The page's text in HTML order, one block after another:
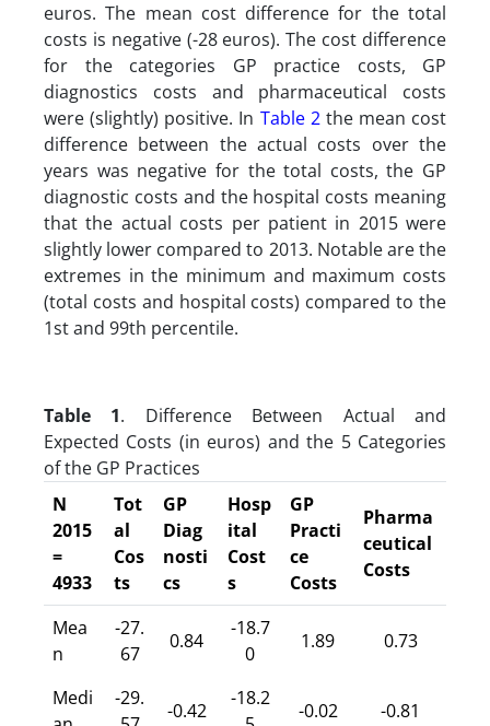
euros. The mean cost difference for the total
costs is negative (-28 euros). The cost difference
for the categories GP practice costs, GP
diagnostics costs and pharmaceutical costs
were (slightly) positive. In Table 2the mean cost
difference between the actual costs over the
years was negative for the total costs, the GP
diagnostic costs and the hospital costs meaning
that the actual costs per patient in 2015 were
slightly lower compared to 2013. Notable are the
extremes in the minimum and maximum costs
(total costs and hospital costs) compared to the
1st and 99th percentile.
Table 1. Difference Between Actual and
Expected Costs (in euros) and the 5 Categories
of the GP Practices
N
2015
=
4933
Tot
al
Cos
ts
GP
Diag
nosti
cs
Hosp
ital
Cost
s
GP
Practi
ce
Costs
Pharma
ceutical
Costs
Mea
n
-27.
67
0.84
-18.7
0
1.89 0.73
Medi
-29.
-0.42
-18.2
-0.02 -0.81